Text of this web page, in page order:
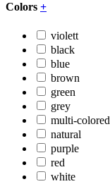
Colors +
violett
black
blue
brown
green
grey
multi-colored
natural
purple
red
white